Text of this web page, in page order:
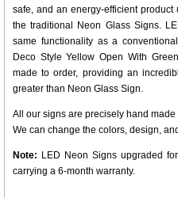
safe, and an energy-efficient
the traditional Neon Glass Signs.
same functionality as a
Deco Style Yellow Open With
made to order, providing an
greater than Neon Glass Sign.
All our signs are precisely hand made
We can change the colors, design,
Note: LED Neon Signs upgraded
carrying a 6-month warranty.